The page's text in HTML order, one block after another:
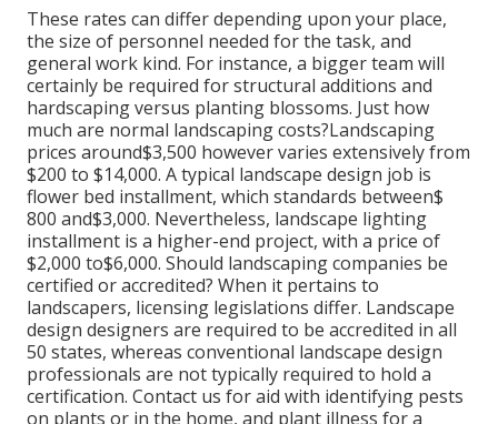
These rates can differ depending upon your place,
the size of personnel needed for the task, and
general work kind. For instance, a bigger team will
certainly be required for structural additions and
hardscaping versus planting blossoms. Just how
much are normal landscaping costs?Landscaping
prices around$3,500 however varies extensively from
$200 to $14,000. A typical landscape design job is
flower bed installment, which standards between$
800 and$3,000. Nevertheless, landscape lighting
installment is a higher-end project, with a price of
$2,000 to$6,000. Should landscaping companies be
certified or accredited? When it pertains to
landscapers, licensing legislations differ. Landscape
design designers are required to be accredited in all
50 states, whereas conventional landscape design
professionals are not typically required to hold a
certification. Contact us for aid with identifying pests
on plants or in the home, and plant illness for a